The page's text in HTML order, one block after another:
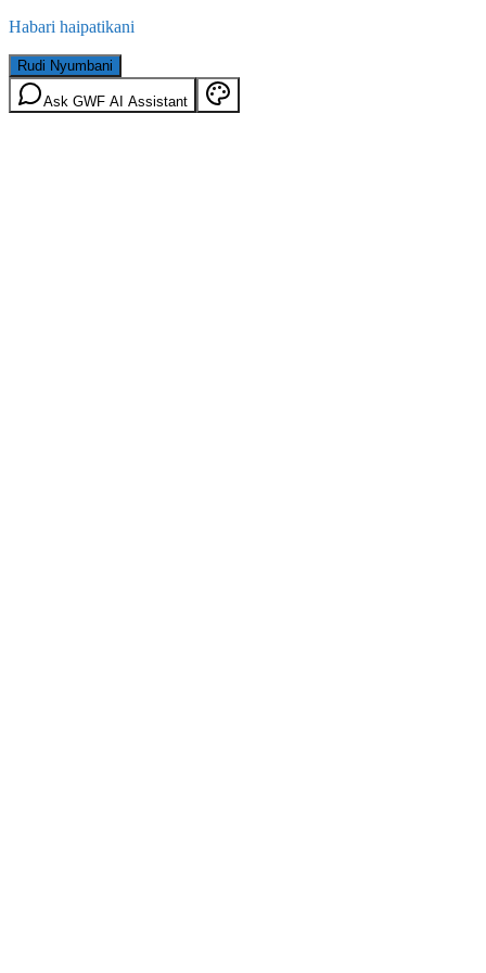
Habari haipatikani
Rudi Nyumbani
Ask GWF AI Assistant